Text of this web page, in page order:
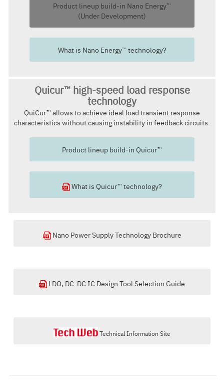
Product lineup build-in Nano Energy™
(Under Development)
What is Nano Energy™ technology?
Quicur™ high-speed load response
technology
QuiCur™ allows to achieve ideal load transient response
characteristics without causing instability in feedback circuits.
Product lineup build-in Quicur™
What is Quicur™ technology?
Nano Power Supply Technology Brochure
LDO, DC-DC IC Design Tool Selection Guide
Technical Information Site